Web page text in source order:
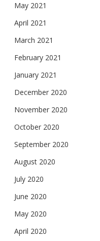
May 2021
April 2021
March 2021
February 2021
January 2021
December 2020
November 2020
October 2020
September 2020
August 2020
July 2020
June 2020
May 2020
April 2020